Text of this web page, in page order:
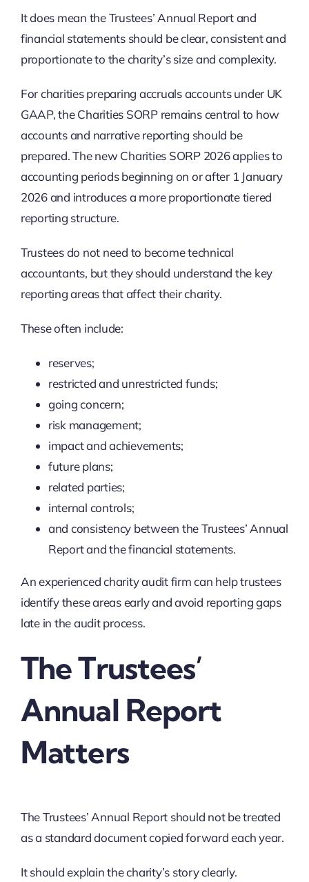
It does mean the Trustees’ Annual Report and
financial statements should be clear, consistent and
proportionate to the charity’s size and complexity.
For charities preparing accruals accounts under UK
GAAP, the Charities SORP remains central to how
accounts and narrative reporting should be
prepared. The new Charities SORP 2026 applies to
accounting periods beginning on or after 1 January
2026 and introduces a more proportionate tiered
reporting structure.
Trustees do not need to become technical
accountants, but they should understand the key
reporting areas that affect their charity.
These often include:
reserves;
restricted and unrestricted funds;
going concern;
risk management;
impact and achievements;
future plans;
related parties;
internal controls;
and consistency between the Trustees’ Annual
Report and the financial statements.
An experienced charity audit firm can help trustees
identify these areas early and avoid reporting gaps
late in the audit process.
The Trustees’
Annual Report
Matters
The Trustees’ Annual Report should not be treated
as a standard document copied forward each year.
It should explain the charity’s story clearly.